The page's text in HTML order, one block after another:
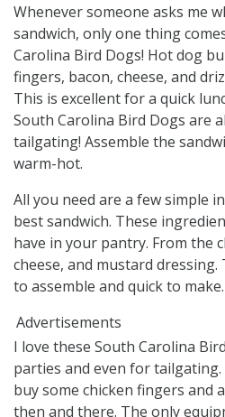
Whenever someone asks me
sandwich, only one thing
Carolina Bird Dogs! Hot dog
fingers, bacon, cheese, and
This is excellent for a quick
South Carolina Bird Dogs are
tailgating! Assemble the
warm-hot.
All you need are a few simple
best sandwich. These
have in your pantry. From the
cheese, and mustard dressing.
to assemble and quick to make.
Advertisements
I love these South Carolina
parties and even for
buy some chicken fingers and
then and there. The only